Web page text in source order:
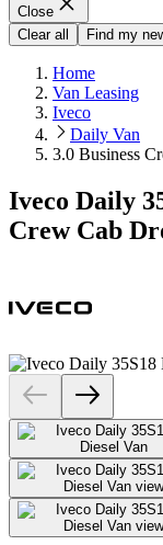
Close
Clear all
Find my
Home
Van Leasing
Iveco
Daily Van
3.0 Business
Iveco Daily
Crew Cab